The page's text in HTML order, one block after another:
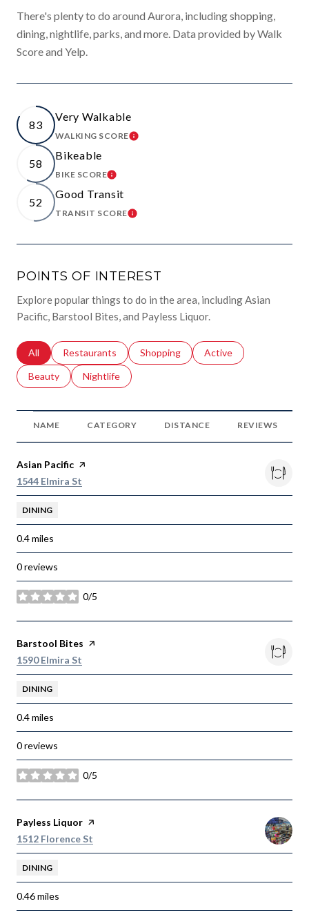
There's plenty to do around Aurora, including shopping,
dining, nightlife, parks, and more. Data provided by Walk
Score and Yelp.
83
Very Walkable
WALKING SCORELEARN MORE
58
Bikeable
BIKE SCORELEARN MORE
52
Good Transit
TRANSIT SCORELEARN MORE
POINTS OF INTEREST
Explore popular things to do in the area, including Asian
Pacific, Barstool Bites, and Payless Liquor.
Search businesses related to
All Search businesses related to
Restaurants Search businesses related to
Shopping Search businesses
Active
Search businesses related to
Beauty Search businesses related to
Nightlife
NAME CATEGORY DISTANCE REVIEWS
Visit the
Asian Pacific page on Yelp
Search
1544 Elmira St
DINING
0.4miles
0 reviews
0/5
stars
Visit the
Barstool Bites page on Yelp
Search
1590 Elmira St
DINING
0.4miles
0 reviews
0/5
stars
Visit the
Payless Liquor page on Yelp
Search
1512 Florence St
DINING
0.46miles